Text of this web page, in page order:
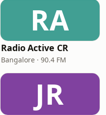
RA
Radio Active CR
Bangalore · 90.4 FM
JR